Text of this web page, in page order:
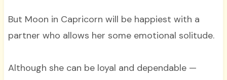
But Moon in Capricorn will be happiest with a
partner who allows her some emotional solitude.
Although she can be loyal and dependable —